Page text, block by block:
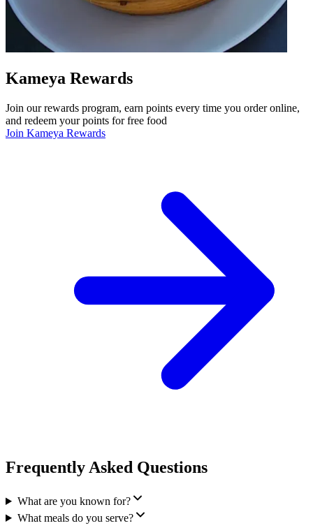
Kameya Rewards
Join our rewards program, earn points every time you order online,
and redeem your points for free food
Join Kameya Rewards
Frequently Asked Questions
What are you known for?
What meals do you serve?